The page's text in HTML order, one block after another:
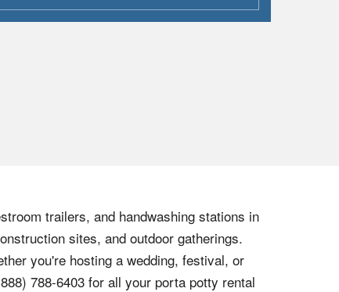
trailers, and handwashing stations in
sites, and outdoor gatherings.
you're hosting a wedding, festival, or
788-6403for all your porta potty rental